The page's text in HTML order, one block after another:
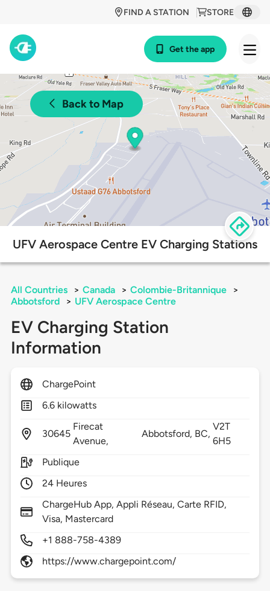
STORE
FIND A STATION
Get the app
Back to Map
UFV Aerospace Centre EV Charging Stations
All Countries > Canada > Colombie-Britannique
>
Abbotsford
> UFV Aerospace Centre
EV Charging Station
Information
ChargePoint
6.6 kilowatts
30645
Firecat
Avenue,
Abbotsford, BC,
V2T
6H5
Publique
24 Heures
ChargeHub App, Appli Réseau, Carte RFID,
Visa, Mastercard
+1 888-758-4389
https://www.chargepoint.com/